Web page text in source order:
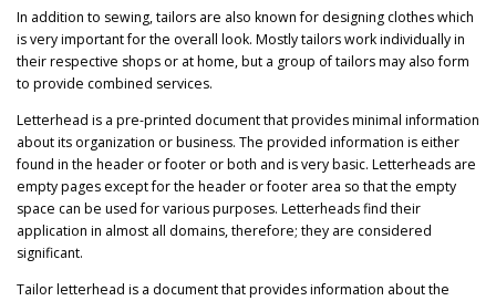
In addition to sewing, tailors are also known for designing clothes which
is very important for the overall look. Mostly tailors work individually in
their respective shops or at home, but a group of tailors may also form
to provide combined services.
Letterhead is a pre-printed document that provides minimal information
about its organization or business. The provided information is either
found in the header or footer or both and is very basic. Letterheads are
empty pages except for the header or footer area so that the empty
space can be used for various purposes. Letterheads find their
application in almost all domains, therefore; they are considered
significant.
Tailor letterhead is a document that provides information about the